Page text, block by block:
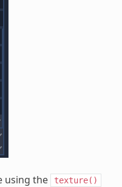
using the texture()